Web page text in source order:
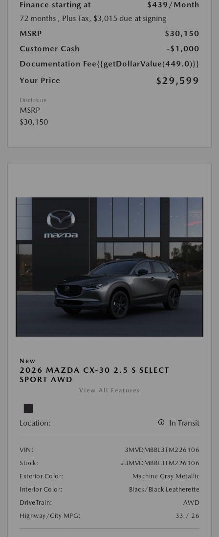
Finance starting at $439 /Month
72 months , Plus Tax, $3,015 due at signing
MSRP
$30,150
Customer Cash
-$1,000
Documentation Fee{{getDollarValue(449.0)}}
Your Price
$29,599
Disclosure
MSRP
$30,150
New
2026 MAZDA CX-30 2.5 S SELECT
SPORT AWD
View All Features
Location: In Transit
VIN:
3MVDMBBL3TM226106
Stock:
#3MVDMBBL3TM226106
Exterior Color:
Machine Gray Metallic
Interior Color:
Black/Black Leatherette
DriveTrain:
AWD
Highway/City MPG:
33 / 26